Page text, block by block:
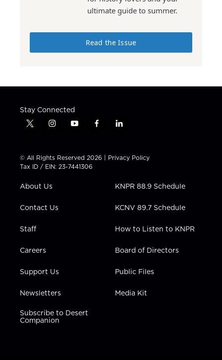
ultimate guide to summer.
Read the Issue
Stay Connected
t
t
t
e
i
t
a
g
a
y
t
u
b
f
e
b
l
k
e
n
© All Rights Reserved 2026 | Privacy Policy
Tax ID / EIN: 23-7441306
About Us
Contact Us
Staff
Careers
Support Us
Newsletters
Subscribe to Desert
Companion
KNPR 88.9 Schedule
KCNV 89.7 Schedule
How to Listen to KNPR
Board of Directors
Public Files
Media Kit